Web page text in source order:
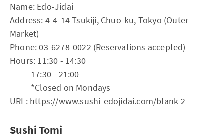
Name: Edo-Jidai
Address: 4-4-14 Tsukiji, Chuo-ku, Tokyo (Outer
Market)
Phone: 03-6278-0022 (Reservations accepted)
Hours: 11:30 - 14:30
17:30 - 21:00
*Closed on Mondays
URL: https://www.sushi-edojidai.com/blank-2
Sushi Tomi